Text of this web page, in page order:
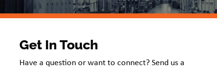
Get In Touch
Have a question or want to connect? Send us a